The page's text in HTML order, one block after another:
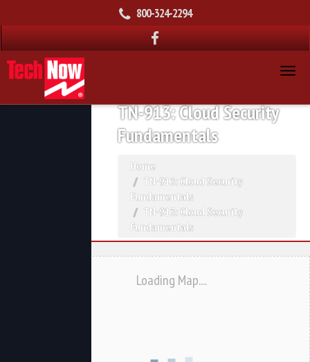
800-324-2294
TN-913: Cloud Security
Fundamentals
Home
TN-913: Cloud Security
Fundamentals
TN-913: Cloud Security
Fundamentals
Loading Map....